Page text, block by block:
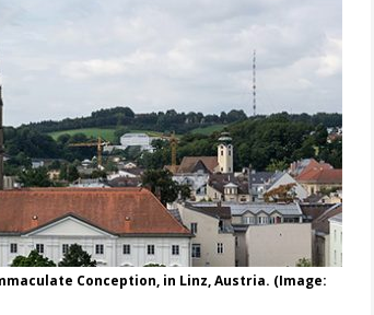
Conception, in Linz, Austria. (Image: